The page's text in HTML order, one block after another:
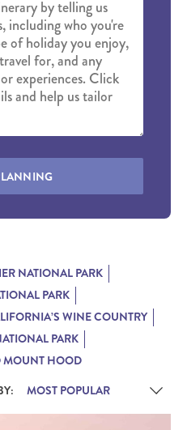
NATIONAL PARK
PARK
WINE COUNTRY
PARK
MOUNT HOOD